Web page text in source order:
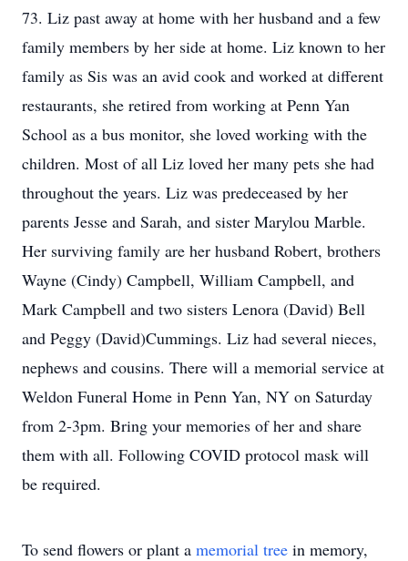
73. Liz past away at home with her husband and a few
family members by her side at home. Liz known to her
family as Sis was an avid cook and worked at different
restaurants, she retired from working at Penn Yan
School as a bus monitor, she loved working with the
children. Most of all Liz loved her many pets she had
throughout the years. Liz was predeceased by her
parents Jesse and Sarah, and sister Marylou Marble.
Her surviving family are her husband Robert, brothers
Wayne (Cindy) Campbell, William Campbell, and
Mark Campbell and two sisters Lenora (David) Bell
and Peggy (David)Cummings. Liz had several nieces,
nephews and cousins. There will a memorial service at
Weldon Funeral Home in Penn Yan, NY on Saturday
from 2-3pm. Bring your memories of her and share
them with all. Following COVID protocol mask will
be required.
To send flowers or plant a memorial tree in memory,